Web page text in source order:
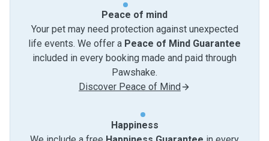
Peace of mind
Your pet may need protection against unexpected
life events. We offer a Peace of Mind Guarantee
included in every booking made and paid through
Pawshake.
Discover Peace of Mind
Happiness